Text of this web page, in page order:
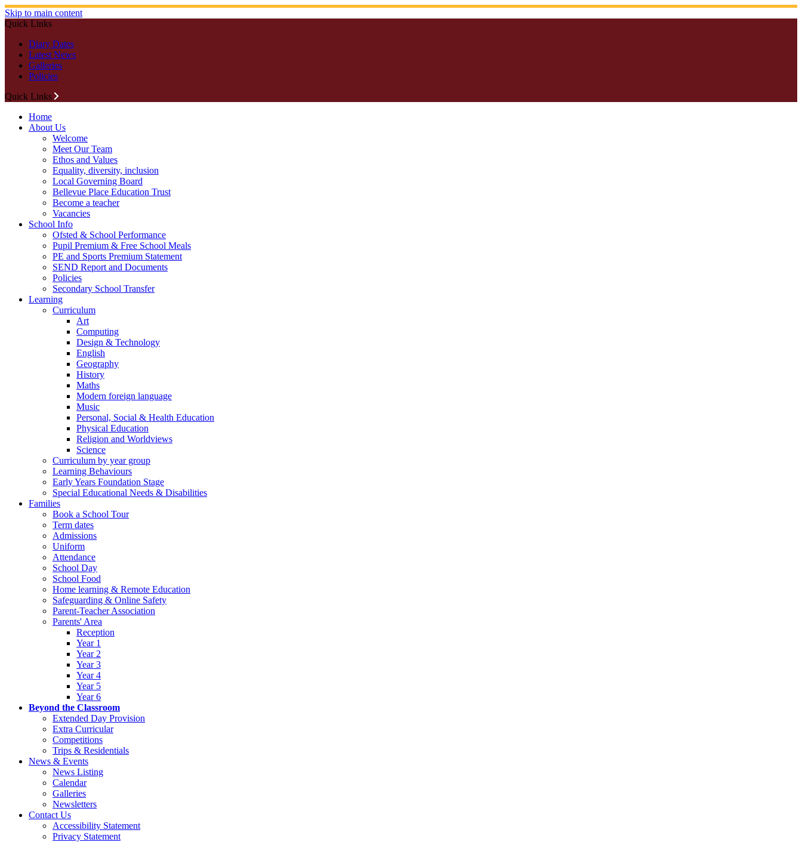
Skip to main content
Quick Links
Diary Dates
Latest News
Galleries
Policies
Quick Links
Home
About Us
Welcome
Meet Our Team
Ethos and Values
Equality, diversity, inclusion
Local Governing Board
Bellevue Place Education Trust
Become a teacher
Vacancies
School Info
Ofsted & School Performance
Pupil Premium & Free School Meals
PE and Sports Premium Statement
SEND Report and Documents
Policies
Secondary School Transfer
Learning
Curriculum
Art
Computing
Design & Technology
English
Geography
History
Maths
Modern foreign language
Music
Personal, Social & Health Education
Physical Education
Religion and Worldviews
Science
Curriculum by year group
Learning Behaviours
Early Years Foundation Stage
Special Educational Needs & Disabilities
Families
Book a School Tour
Term dates
Admissions
Uniform
Attendance
School Day
School Food
Home learning & Remote Education
Safeguarding & Online Safety
Parent-Teacher Association
Parents' Area
Reception
Year 1
Year 2
Year 3
Year 4
Year 5
Year 6
Beyond the Classroom
Extended Day Provision
Extra Curricular
Competitions
Trips & Residentials
News & Events
News Listing
Calendar
Galleries
Newsletters
Contact Us
Accessibility Statement
Privacy Statement